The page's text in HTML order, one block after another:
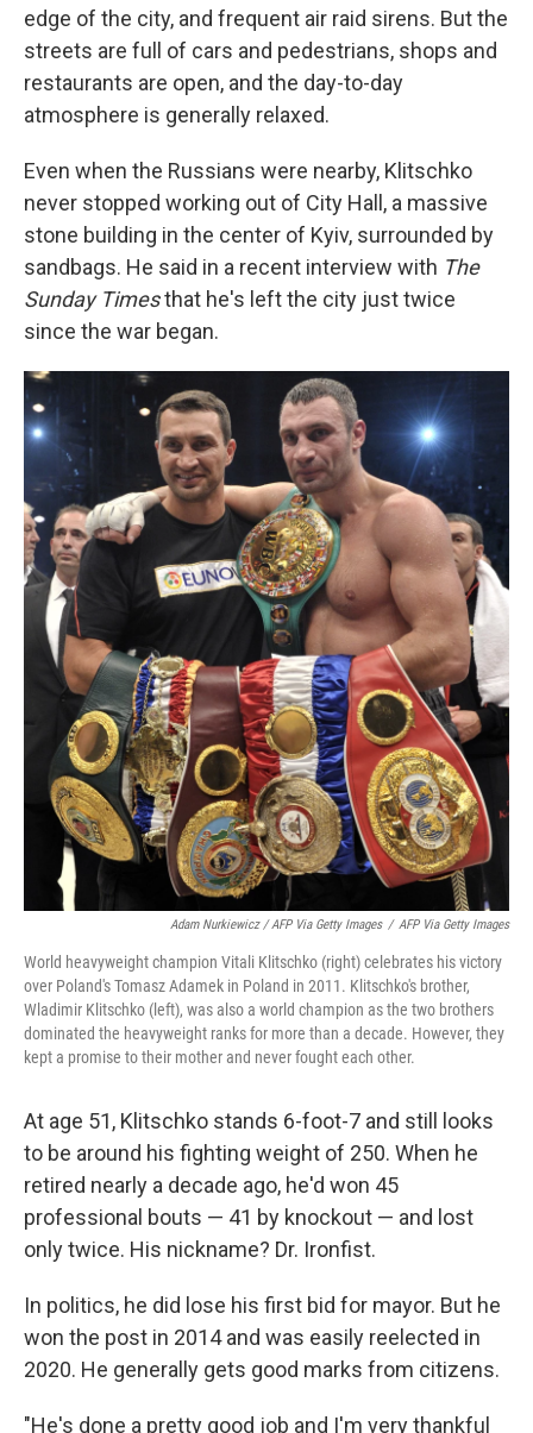
edge of the city, and frequent air raid sirens. But the
streets are full of cars and pedestrians, shops and
restaurants are open, and the day-to-day
atmosphere is generally relaxed.
Even when the Russians were nearby, Klitschko
never stopped working out of City Hall, a massive
stone building in the center of Kyiv, surrounded by
sandbags. He said in a recent interview with The
Sunday Timesthat he's left the city just twice
since the war began.
Adam Nurkiewicz / AFP Via Getty Images / AFP Via Getty Images
World heavyweight champion Vitali Klitschko (right) celebrates his victory
over Poland's Tomasz Adamek in Poland in 2011. Klitschko's brother,
Wladimir Klitschko (left), was also a world champion as the two brothers
dominated the heavyweight ranks for more than a decade. However, they
kept a promise to their mother and never fought each other.
At age 51, Klitschko stands 6-foot-7 and still looks
to be around his fighting weight of 250. When he
retired nearly a decade ago, he'd won 45
professional bouts — 41 by knockout — and lost
only twice. His nickname? Dr. Ironfist.
In politics, he did lose his first bid for mayor. But he
won the post in 2014 and was easily reelected in
2020. He generally gets good marks from citizens.
"He's done a pretty good job and I'm very thankful